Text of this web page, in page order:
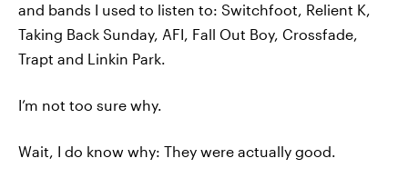
and bands I used to listen to: Switchfoot, Relient K,
Taking Back Sunday, AFI, Fall Out Boy, Crossfade,
Trapt and Linkin Park.
I’m not too sure why.
Wait, I do know why: They were actually good.